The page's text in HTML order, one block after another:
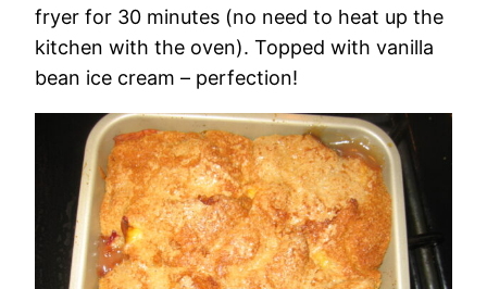
fryer for 30 minutes (no need to heat up the
kitchen with the oven). Topped with vanilla
bean ice cream – perfection!